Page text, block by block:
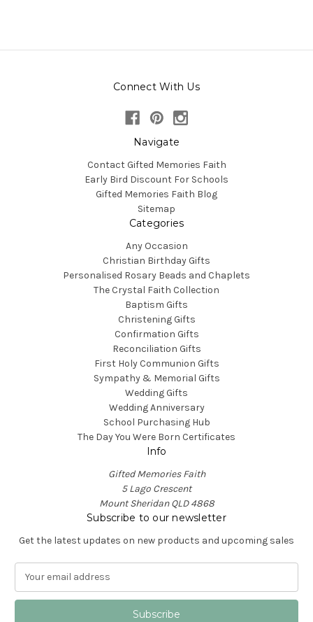
Connect With Us
Navigate
Contact Gifted Memories Faith
Early Bird Discount For Schools
Gifted Memories Faith Blog
Sitemap
Categories
Any Occasion
Christian Birthday Gifts
Personalised Rosary Beads and Chaplets
The Crystal Faith Collection
Baptism Gifts
Christening Gifts
Confirmation Gifts
Reconciliation Gifts
First Holy Communion Gifts
Sympathy & Memorial Gifts
Wedding Gifts
Wedding Anniversary
School Purchasing Hub
The Day You Were Born Certificates
Info
Gifted Memories Faith
5 Lago Crescent
Mount Sheridan QLD 4868
Subscribe to our newsletter
Get the latest updates on new products and upcoming sales
a